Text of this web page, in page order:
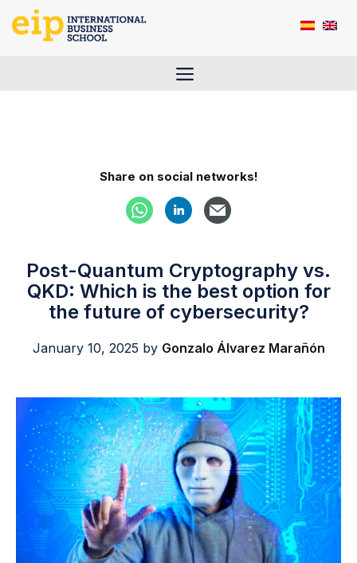
Menu
Share on social networks!
Post-Quantum Cryptography vs.
QKD: Which is the best option for
the future of cybersecurity?
January 10, 2025 by Gonzalo Álvarez Marañón